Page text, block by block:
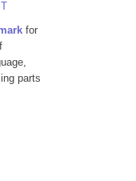
for
parts